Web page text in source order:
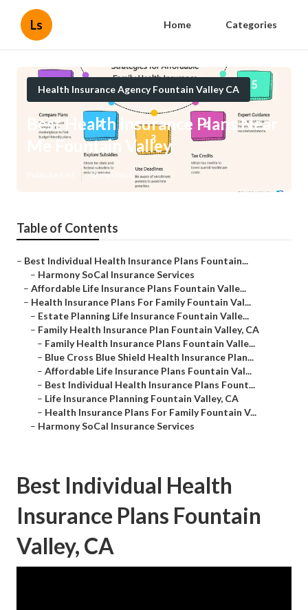
Ls Home Categories
Health Insurance Agency Fountain Valley CA
Best Health Insurance Plans Near
Me Fountain Valley
12 min read
Table of Contents
– Best Individual Health Insurance Plans Fountain...
– Harmony SoCal Insurance Services
– Affordable Life Insurance Plans Fountain Valle...
– Health Insurance Plans For Family Fountain Val...
– Estate Planning Life Insurance Fountain Valle...
– Family Health Insurance Plan Fountain Valley, CA
– Family Health Insurance Plans Fountain Valle...
– Blue Cross Blue Shield Health Insurance Plan...
– Affordable Life Insurance Plans Fountain Val...
– Best Individual Health Insurance Plans Fount...
– Life Insurance Planning Fountain Valley, CA
– Health Insurance Plans For Family Fountain V...
– Harmony SoCal Insurance Services
Best Individual Health
Insurance Plans Fountain
Valley, CA